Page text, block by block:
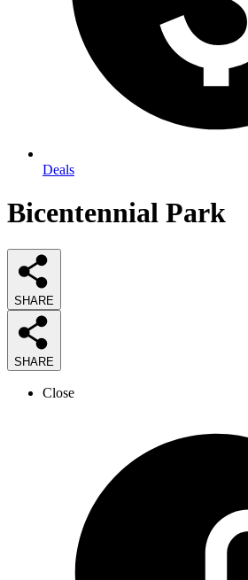
Deals
Bicentennial Park
SHARE
SHARE
Close